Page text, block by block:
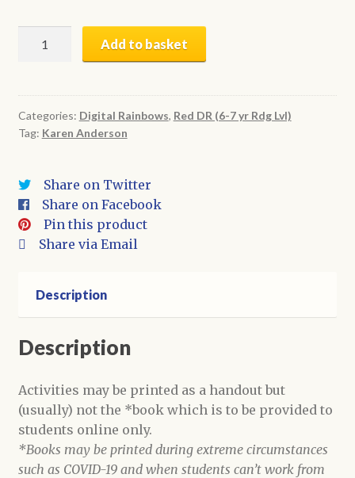
|
Digital
Book
quantity
Add to basket
Categories: Digital Rainbows, Red DR (6-7 yr Rdg Lvl)
Tag: Karen Anderson
Share on Twitter
Share on Facebook
Pin this product
Share via Email
Description
Description
Activities may be printed as a handout but
(usually) not the *book which is to be provided to
students online only.
*Books may be printed during extreme circumstances
such as COVID-19 and when students can’t work from